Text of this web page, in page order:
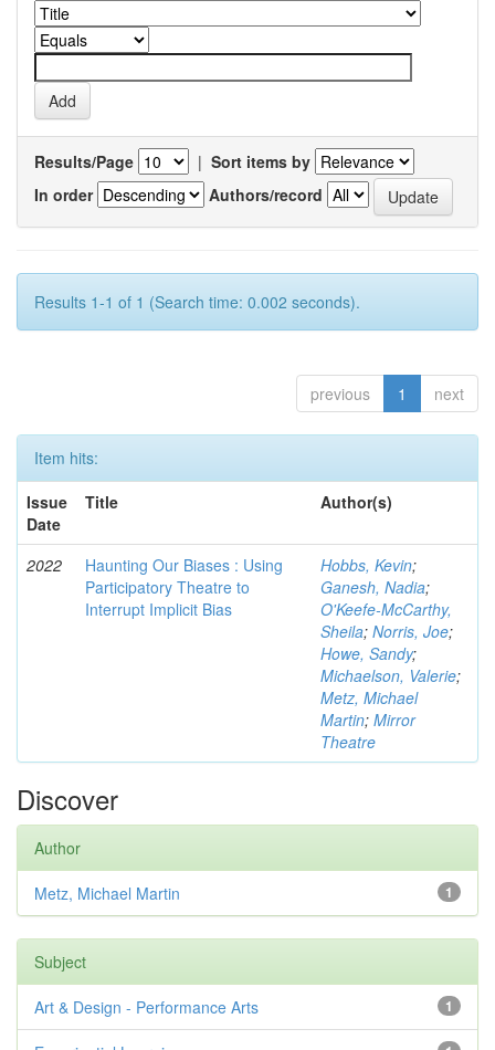
Results/Page | Sort items by
In order
Authors/record
Results 1-1 of 1 (Search time: 0.002 seconds).
previous 1 next
Item hits:
Issue
Date
Title Author(s)
2022
Haunting Our Biases : Using
Participatory Theatre to
Interrupt Implicit Bias
Hobbs, Kevin;
Ganesh, Nadia;
O'Keefe-McCarthy,
Sheila; Norris, Joe;
Howe, Sandy;
Michaelson, Valerie;
Metz, Michael
Martin; Mirror
Theatre
Discover
Author
1
Metz, Michael Martin
Subject
1
Art & Design - Performance Arts